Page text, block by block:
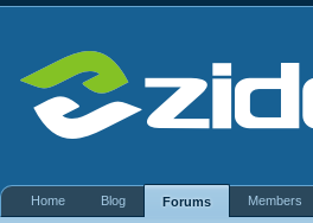
Home Blog Forums Members